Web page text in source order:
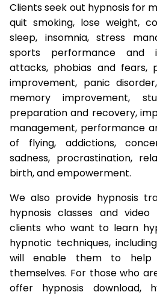
Clients seek out hypnosis for
quit smoking, lose weight,
sleep, insomnia, stress
sports performance and
attacks, phobias and fears,
improvement, panic
memory improvement,
preparation and recovery,
management, performance
of flying, addictions,
sadness, procrastination,
birth, and empowerment.
We also provide hypnosis
hypnosis classes and
clients who want to learn
hypnotic techniques,
will enable them to
themselves. For those who
offer hypnosis download,